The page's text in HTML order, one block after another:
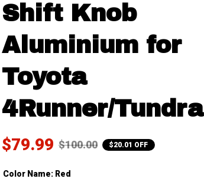
Shift Knob
Aluminium for
Toyota
4Runner/Tundra
$79.99 $100.00 $20.01 OFF
Color Name: Red